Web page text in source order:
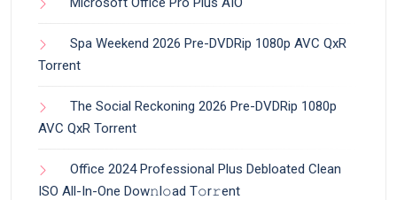
Spa Weekend 2026 Pre-DVDRip 1080p AVC QxR
Torrent
The Social Reckoning 2026 Pre-DVDRip 1080p
AVC QxR Torrent
Office 2024 Professional Plus Debloated Clean
ISO All-In-One Dоw𝚗l𝚘ad T𝚘r𝚛ent